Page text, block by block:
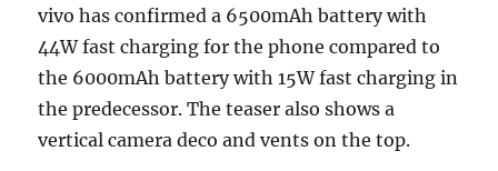
vivo has confirmed a 6500mAh battery with
44W fast charging for the phone compared to
the 6000mAh battery with 15W fast charging in
the predecessor. The teaser also shows a
vertical camera deco and vents on the top.